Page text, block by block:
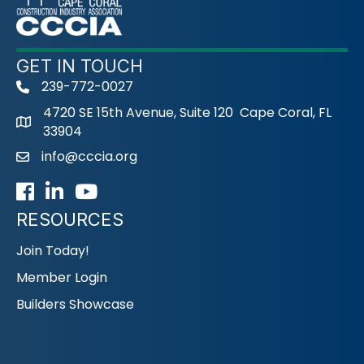
GET IN TOUCH
phone239-772-0027
4720 SE 15th Avenue, Suite 120 Cape Coral, FL
33904
emailinfo@cccia.org
Facebook
LinkedInYoutube icon
RESOURCES
Join Today!
Member Login
Builders Showcase